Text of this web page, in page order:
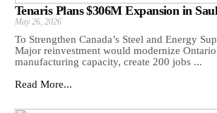
Tenaris Plans $306M Expansion in
May 26, 2026
To Strengthen Canada’s Steel and Energy
Major reinvestment would modernize
manufacturing capacity, create 200 jobs ...
Read More...